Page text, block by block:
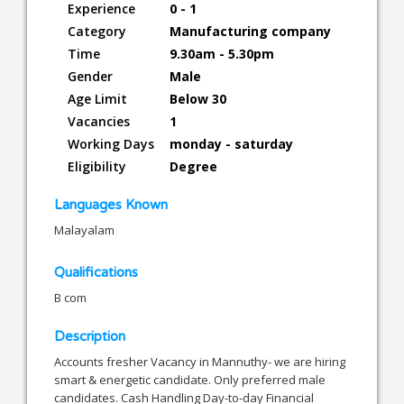
Experience
0 - 1
Category
Manufacturing company
Time
9.30am - 5.30pm
Gender
Male
Age Limit
Below 30
Vacancies
1
Working Days
monday - saturday
Eligibility
Degree
Languages Known
Malayalam
Qualifications
B com
Description
Accounts fresher Vacancy in Mannuthy- we are hiring
smart & energetic candidate. Only preferred male
candidates. Cash Handling Day-to-day Financial